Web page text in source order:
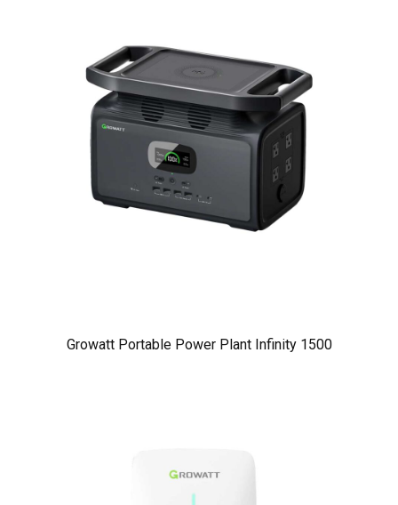
Growatt Portable Power Plant Infinity 1500